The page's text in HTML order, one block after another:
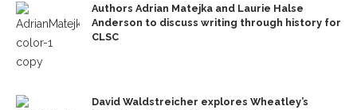
Authors Adrian Matejka and Laurie Halse
Anderson to discuss writing through history for
CLSC
David Waldstreicher explores Wheatley’s